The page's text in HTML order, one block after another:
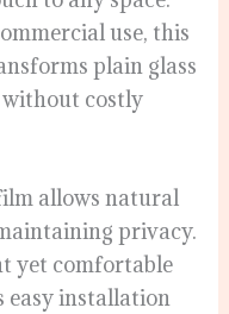
use, this
plain glass
costly
allows natural
privacy.
yet comfortable
easy installation